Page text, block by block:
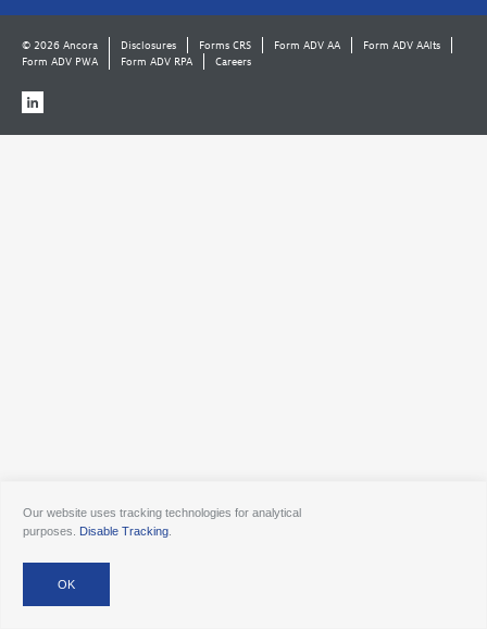
© 2026 Ancora Disclosures Forms CRS Form ADV AA
Form ADV AAlts
Form ADV PWA
Form ADV RPA Careers
Our website uses tracking technologies for analytical
purposes. Disable Tracking